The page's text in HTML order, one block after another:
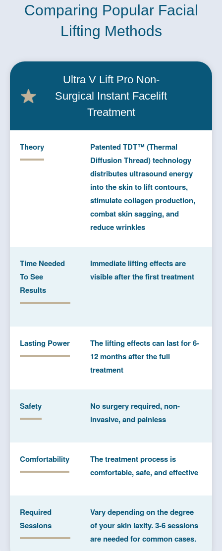
Comparing Popular Facial
Lifting Methods
Ultra V Lift Pro Non-
Surgical Instant Facelift
Treatment
Theory
Patented TDT™ (Thermal
Diffusion Thread) technology
distributes ultrasound energy
into the skin to lift contours,
stimulate collagen production,
combat skin sagging, and
reduce wrinkles
Time Needed
To See
Results
Immediate lifting effects are
visible after the first treatment
Lasting Power
The lifting effects can last for 6-
12 months after the full
treatment
Safety
No surgery required, non-
invasive, and painless
Comfortability
The treatment process is
comfortable, safe, and effective
Required
Sessions
Vary depending on the degree
of your skin laxity. 3-6 sessions
are needed for common cases.